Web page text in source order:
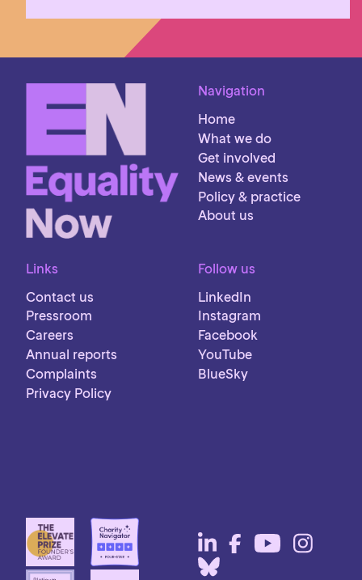
Navigation
Home
What we do
Get involved
News & events
Policy & practice
About us
Links
Contact us
Pressroom
Careers
Annual reports
Complaints
Privacy Policy
Follow us
LinkedIn
Instagram
Facebook
YouTube
BlueSky